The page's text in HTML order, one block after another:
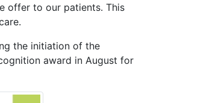
offer to our patients. This
the initiation of the
award in August for